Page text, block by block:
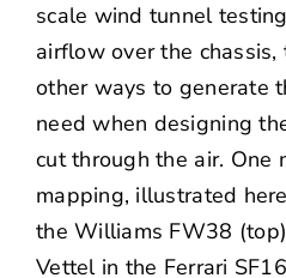
scale wind tunnel
airflow over the
other ways to generate
need when designing
cut through the air. One
mapping, illustrated
the Williams FW38
Vettel in the Ferrari